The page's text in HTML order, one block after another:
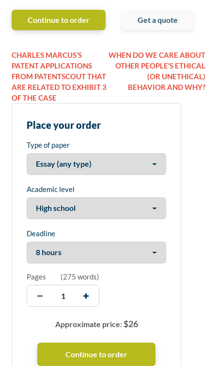
Continue to order Get a quote
CHARLES MARCUS’S
PATENT APPLICATIONS
FROM PATENTSCOUT THAT
ARE RELATED TO EXHIBIT 3
OF THE CASE
WHEN DO WE CARE ABOUT
OTHER PEOPLE’S ETHICAL
(OR UNETHICAL)
BEHAVIOR AND WHY?
Place your order
Type of paper
Academic level
Deadline
Pages (275 words)
Approximate price:$26